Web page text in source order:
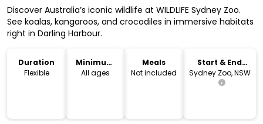
Discover Australia’s iconic wildlife at WILDLIFE Sydney Zoo.
See koalas, kangaroos, and crocodiles in immersive habitats
right in Darling Harbour.
Duration
Flexible
Minimum
Age
All ages
Meals
Not included
Start & End
Location
Sydney Zoo, NSW